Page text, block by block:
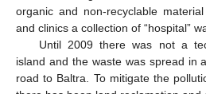
organic and non-recyclable
and clinics a collection of “hospital”
Until 2009 there was not a
island and the waste was spread in
road to Baltra. To mitigate the